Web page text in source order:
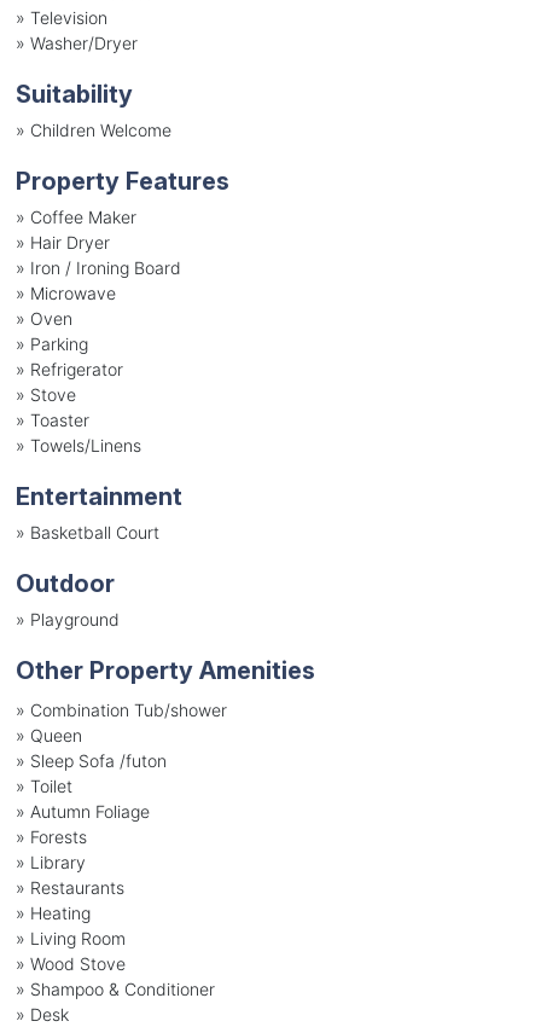
» Television
» Washer/Dryer
Suitability
» Children Welcome
Property Features
» Coffee Maker
» Hair Dryer
» Iron / Ironing Board
» Microwave
» Oven
» Parking
» Refrigerator
» Stove
» Toaster
» Towels/Linens
Entertainment
» Basketball Court
Outdoor
» Playground
Other Property Amenities
» Combination Tub/shower
» Queen
» Sleep Sofa /futon
» Toilet
» Autumn Foliage
» Forests
» Library
» Restaurants
» Heating
» Living Room
» Wood Stove
» Shampoo & Conditioner
» Desk